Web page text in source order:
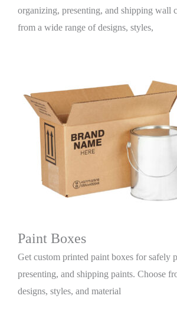
organizing, presenting, and shipping wall
from a wide range of designs, styles,
Paint Boxes
Get custom printed paint boxes for safely
presenting, and shipping paints. Choose
designs, styles, and material